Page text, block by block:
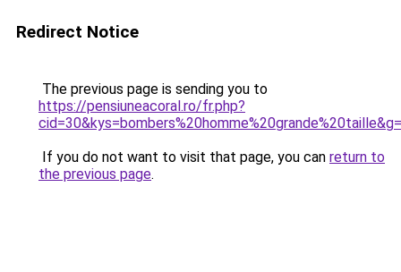
Redirect Notice
The previous page is sending you to
https://pensiuneacoral.ro/fr.php?
If you do not want to visit that page, you can return to
the previous page.